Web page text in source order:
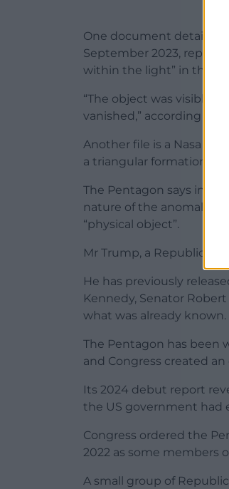
One document details
September 2023,
within the light” in the sky.
“The object was visible
vanished,” according to
Another file is a Nasa
a triangular formation.
The Pentagon says in an
nature of the anomaly”
“physical object”.
Mr Trump, a Republican,
He has previously
Kennedy, Senator
what was already known.
The Pentagon has been
and Congress created
Its 2024 debut report
the US government had
Congress ordered the
2022 as some members
A small group of